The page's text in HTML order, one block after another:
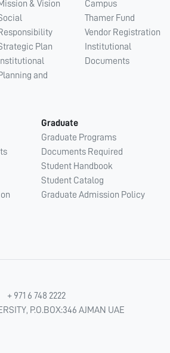
& Vision
Plan
Institutional
and
Campus
Thamer Fund
Vendor Registration
Institutional
Documents
Graduate
Graduate Programs
Documents Required
Student Handbook
Student Catalog
Graduate Admission Policy
+ 971 6 748 2222
P.O.BOX:346 AJMAN UAE